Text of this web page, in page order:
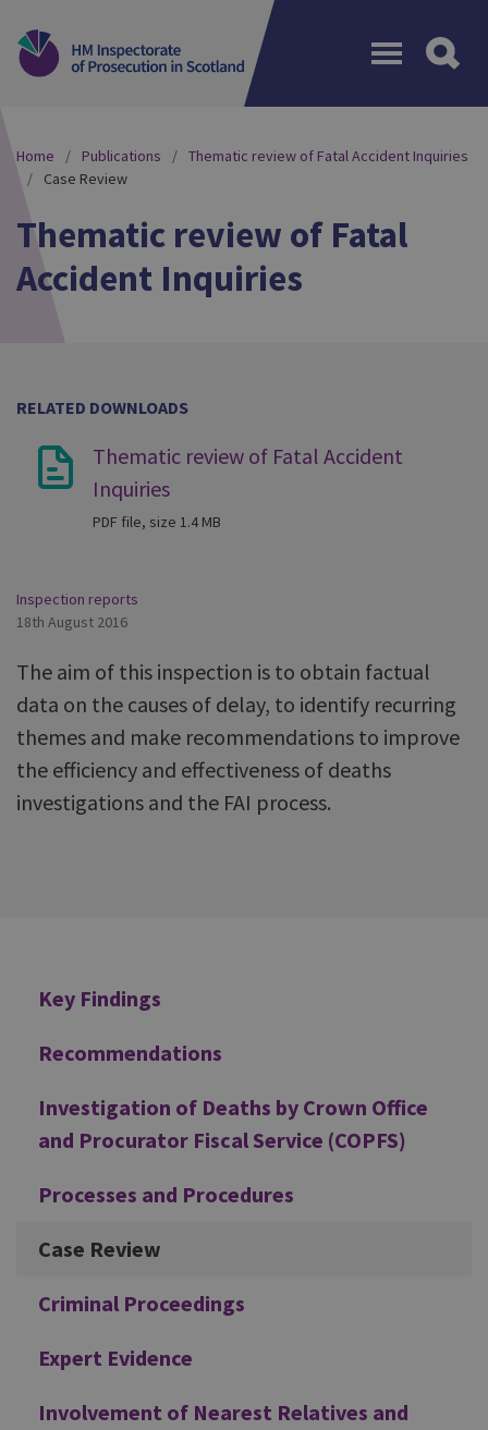
Home Publications
Thematic review of Fatal Accident Inquiries
Case Review
Thematic review of Fatal
Accident Inquiries
RELATED DOWNLOADS
Thematic review of Fatal Accident
Inquiries
PDF file, size 1.4 MB
Inspection reports
18th August 2016
The aim of this inspection is to obtain factual
data on the causes of delay, to identify recurring
themes and make recommendations to improve
the efficiency and effectiveness of deaths
investigations and the FAI process.
Additional
Key Findings
Recommendations
Investigation of Deaths by Crown Office
and Procurator Fiscal Service (COPFS)
Processes and Procedures
Case Review
Criminal Proceedings
Expert Evidence
Involvement of Nearest Relatives and